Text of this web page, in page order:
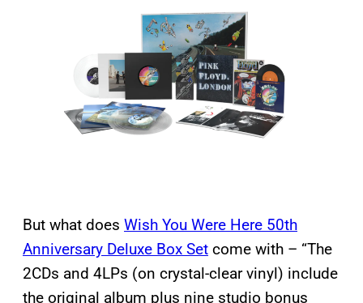
But what does Wish You Were Here 50th
Anniversary Deluxe Box Set come with – “The
2CDs and 4LPs (on crystal-clear vinyl) include
the original album plus nine studio bonus